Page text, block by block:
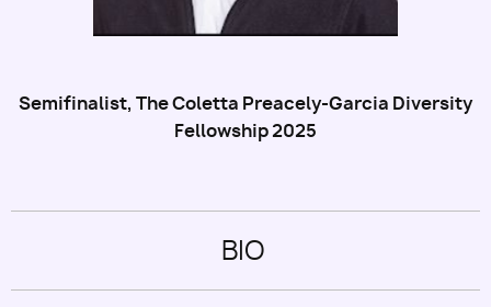
Semifinalist, The Coletta Preacely-Garcia Diversity
Fellowship 2025
BIO